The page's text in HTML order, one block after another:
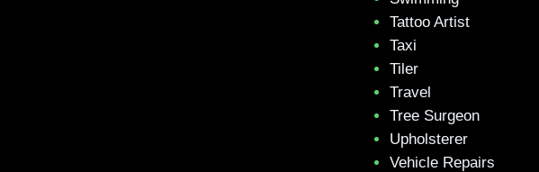
Tattoo Artist
Taxi
Tiler
Travel
Tree Surgeon
Upholsterer
Vehicle Repairs